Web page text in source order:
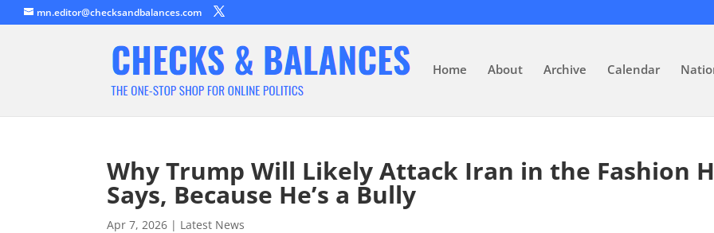
mn.editor@checksandbalances.com
Home About Archive Calendar
Why Trump Will Likely Attack Iran in the Fashion
Says, Because He’s a Bully
Apr 7, 2026 | Latest News